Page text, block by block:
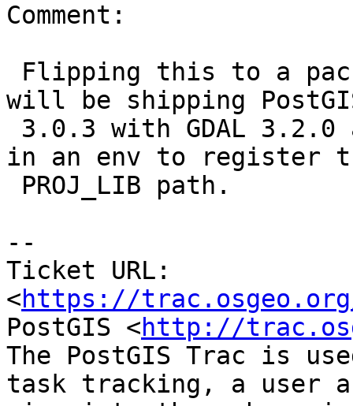
Comment:
will be shipping
in an env to register
--
Ticket URL:
<https://
PostGIS <http://
The PostGIS Trac is
task tracking, a user